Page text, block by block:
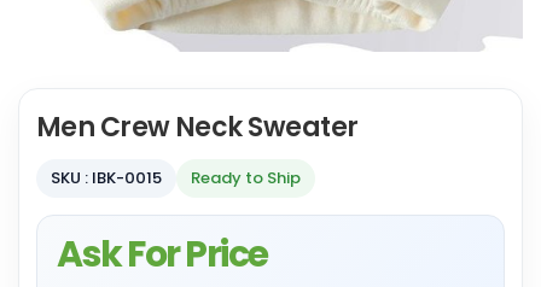
Men Crew Neck Sweater
SKU : IBK-0015 Ready to Ship
Ask For Price